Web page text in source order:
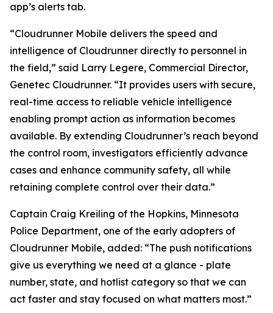
app’s alerts tab.
“Cloudrunner Mobile delivers the speed and
intelligence of Cloudrunner directly to personnel in
the field,” said Larry Legere, Commercial Director,
Genetec Cloudrunner. “It provides users with secure,
real-time access to reliable vehicle intelligence
enabling prompt action as information becomes
available. By extending Cloudrunner’s reach beyond
the control room, investigators efficiently advance
cases and enhance community safety, all while
retaining complete control over their data.”
Captain Craig Kreiling of the Hopkins, Minnesota
Police Department, one of the early adopters of
Cloudrunner Mobile, added: “The push notifications
give us everything we need at a glance - plate
number, state, and hotlist category so that we can
act faster and stay focused on what matters most.”